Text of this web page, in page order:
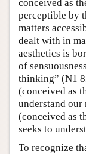
conceived as
perceptible by
matters
dealt with in
aesthetics is
of
thinking” (N1
(conceived as
understand our
(conceived as
seeks to
To recognize